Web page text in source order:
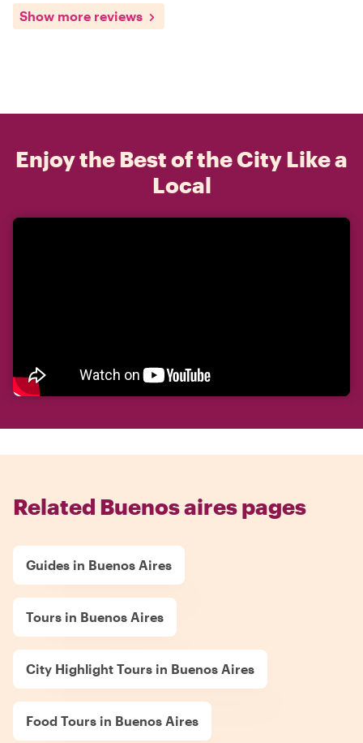
Show more reviews
Enjoy the Best of the City Like a
Local
Related Buenos aires pages
Guides in Buenos Aires
Tours in Buenos Aires
City Highlight Tours in Buenos Aires
Food Tours in Buenos Aires